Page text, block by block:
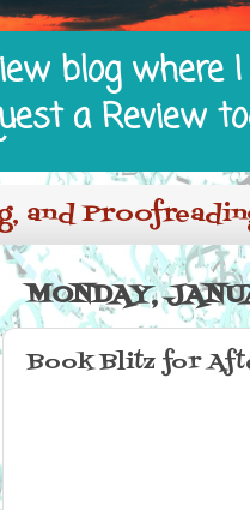
blog
a Review
and
MONDAY,
Book Blitz for